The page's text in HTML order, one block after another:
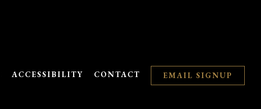
ACCESSIBILITY CONTACT EMAIL SIGNUP